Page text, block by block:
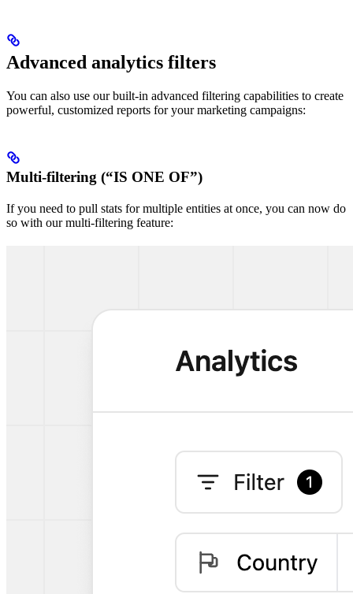
Advanced analytics filters
You can also use our built-in advanced filtering capabilities to create
powerful, customized reports for your marketing campaigns:
Multi-filtering (“IS ONE OF”)
If you need to pull stats for multiple entities at once, you can now do
so with our multi-filtering feature: